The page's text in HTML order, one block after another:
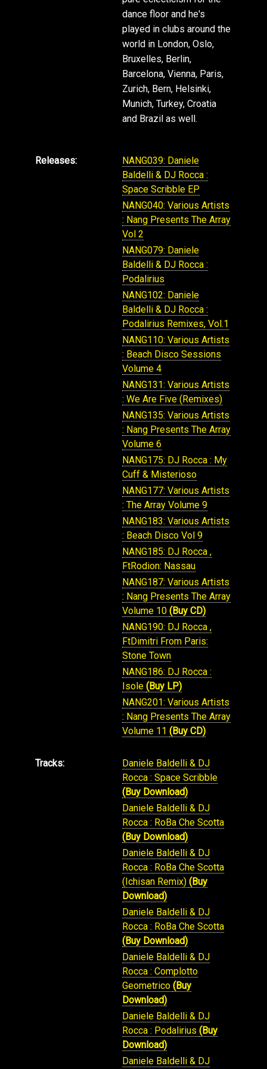
dance floor and he's
played in clubs around the
world in London, Oslo,
Bruxelles, Berlin,
Barcelona, Vienna, Paris,
Zurich, Bern, Helsinki,
Munich, Turkey, Croatia
and Brazil as well.
Releases:
NANG039: Daniele
Baldelli & DJ Rocca :
Space Scribble EP
NANG040: Various Artists
: Nang Presents The Array
Vol 2
NANG079: Daniele
Baldelli & DJ Rocca :
Podalirius
NANG102: Daniele
Baldelli & DJ Rocca :
Podalirius Remixes, Vol.1
NANG110: Various Artists
: Beach Disco Sessions
Volume 4
NANG131: Various Artists
: We Are Five (Remixes)
NANG135: Various Artists
: Nang Presents The Array
Volume 6
NANG175: DJ Rocca : My
Cuff & Misterioso
NANG177: Various Artists
: The Array Volume 9
NANG183: Various Artists
: Beach Disco Vol 9
NANG185: DJ Rocca ,
FtRodion: Nassau
NANG187: Various Artists
: Nang Presents The Array
Volume 10 (Buy CD)
NANG190: DJ Rocca ,
FtDimitri From Paris:
Stone Town
NANG186: DJ Rocca :
Isole (Buy LP)
NANG201: Various Artists
: Nang Presents The Array
Volume 11 (Buy CD)
Tracks:
Daniele Baldelli & DJ
Rocca : Space Scribble
(Buy Download)
Daniele Baldelli & DJ
Rocca : RoBa Che Scotta
(Buy Download)
Daniele Baldelli & DJ
Rocca : RoBa Che Scotta
(Ichisan Remix) (Buy
Download)
Daniele Baldelli & DJ
Rocca : RoBa Che Scotta
(Buy Download)
Daniele Baldelli & DJ
Rocca : Complotto
Geometrico (Buy
Download)
Daniele Baldelli & DJ
Rocca : Podalirius (Buy
Download)
Daniele Baldelli & DJ